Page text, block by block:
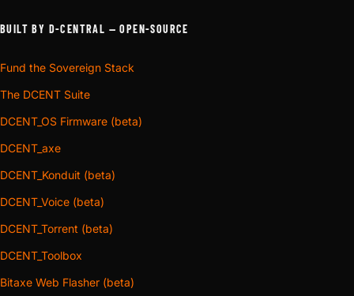
BUILT BY D-CENTRAL — OPEN-SOURCE
Fund the Sovereign Stack
The DCENT Suite
DCENT_OS Firmware (beta)
DCENT_axe
DCENT_Konduit (beta)
DCENT_Voice (beta)
DCENT_Torrent (beta)
DCENT_Toolbox
Bitaxe Web Flasher (beta)